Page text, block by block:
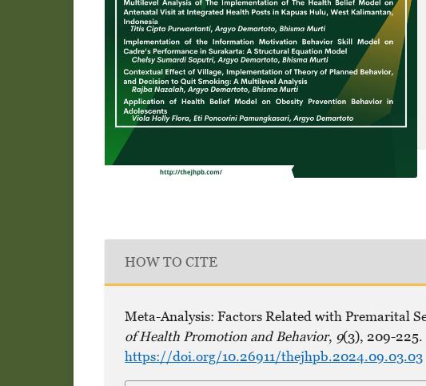
HOW TO CITE
Meta-Analysis: Factors Related with Premarital
of Health Promotion and Behavior, 9(3), 209-225.
https://doi.org/10.26911/thejhpb.2024.09.03.03